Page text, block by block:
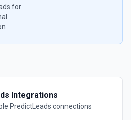
for
Integrations
PredictLeads connections